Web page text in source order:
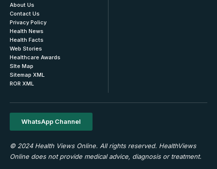
About Us
Contact Us
Privacy Policy
Health News
Health Facts
Web Stories
Healthcare Awards
SIte Map
Sitemap XML
ROR XML
WhatsApp Channel
© 2024 Health Views Online. All rights reserved. HealthViews
Online does not provide medical advice, diagnosis or treatment.